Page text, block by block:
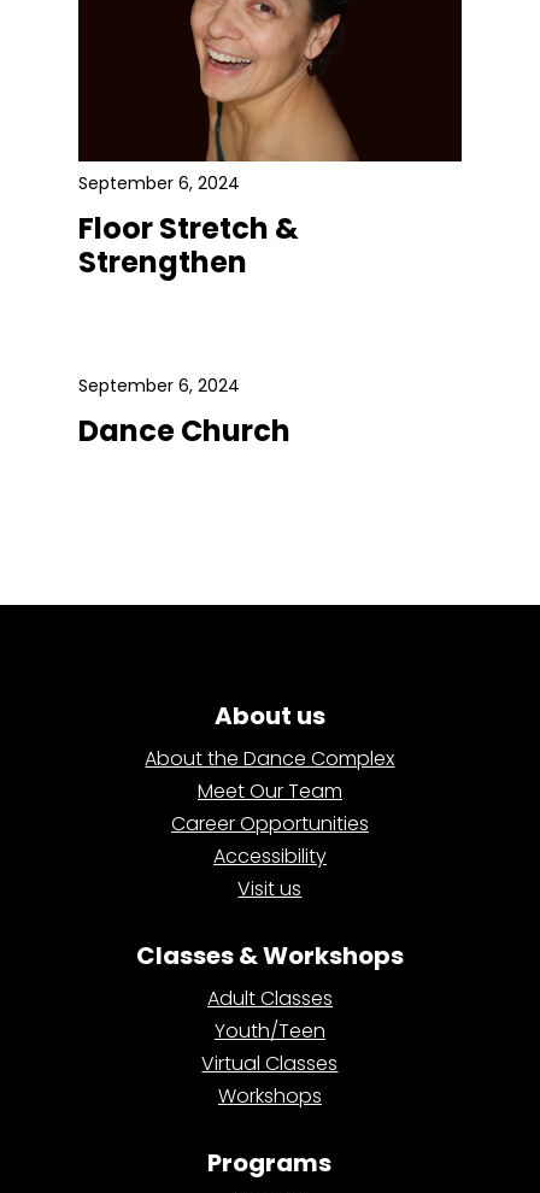
September 6, 2024
Floor Stretch &
Strengthen
September 6, 2024
Dance Church
About us
About the Dance Complex
Meet Our Team
Career Opportunities
Accessibility
Visit us
Classes & Workshops
Adult Classes
Youth/Teen
Virtual Classes
Workshops
Programs